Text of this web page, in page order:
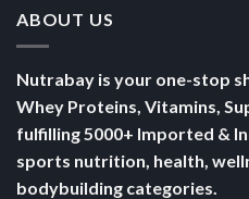
ABOUT US
Nutrabay is your one-stop
Whey Proteins, Vitamins,
fulfilling 5000+ Imported &
sports nutrition, health,
bodybuilding categories.